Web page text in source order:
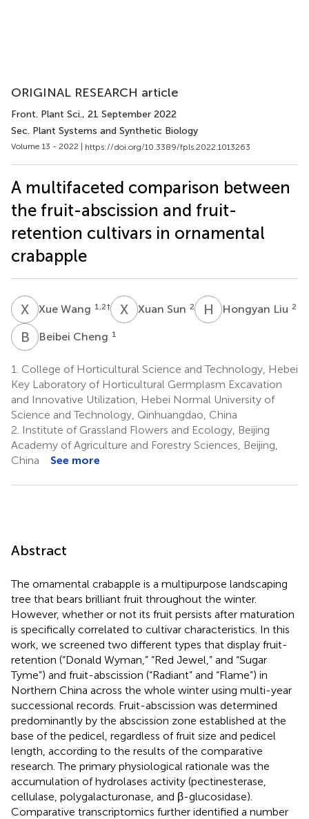
ORIGINAL RESEARCH article
Front. Plant Sci., 21 September 2022
Sec. Plant Systems and Synthetic Biology
Volume 13 - 2022 | https://doi.org/10.3389/fpls.2022.1013263
A multifaceted comparison between
the fruit-abscission and fruit-
retention cultivars in ornamental
crabapple
X WXue Wang 1,2† X Xuan Sun 2 H LHongyan Liu 2
B CBeibei Cheng 1
1. College of Horticultural Science and Technology, Hebei
Key Laboratory of Horticultural Germplasm Excavation
and Innovative Utilization, Hebei Normal University of
Science and Technology, Qinhuangdao, China
2. Institute of Grassland Flowers and Ecology, Beijing
Academy of Agriculture and Forestry Sciences, Beijing,
China
See more
Abstract
The ornamental crabapple is a multipurpose landscaping
tree that bears brilliant fruit throughout the winter.
However, whether or not its fruit persists after maturation
is specifically correlated to cultivar characteristics. In this
work, we screened two different types that display fruit-
retention (“Donald Wyman,” “Red Jewel,” and “Sugar
Tyme”) and fruit-abscission (“Radiant” and “Flame”) in
Northern China across the whole winter using multi-year
successional records. Fruit-abscission was determined
predominantly by the abscission zone established at the
base of the pedicel, regardless of fruit size and pedicel
length, according to the results of the comparative
research. The primary physiological rationale was the
accumulation of hydrolases activity (pectinesterase,
cellulase, polygalacturonase, and β-glucosidase).
Comparative transcriptomics further identified a number